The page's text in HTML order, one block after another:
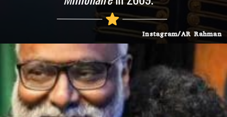
Instagram/AR Rahman